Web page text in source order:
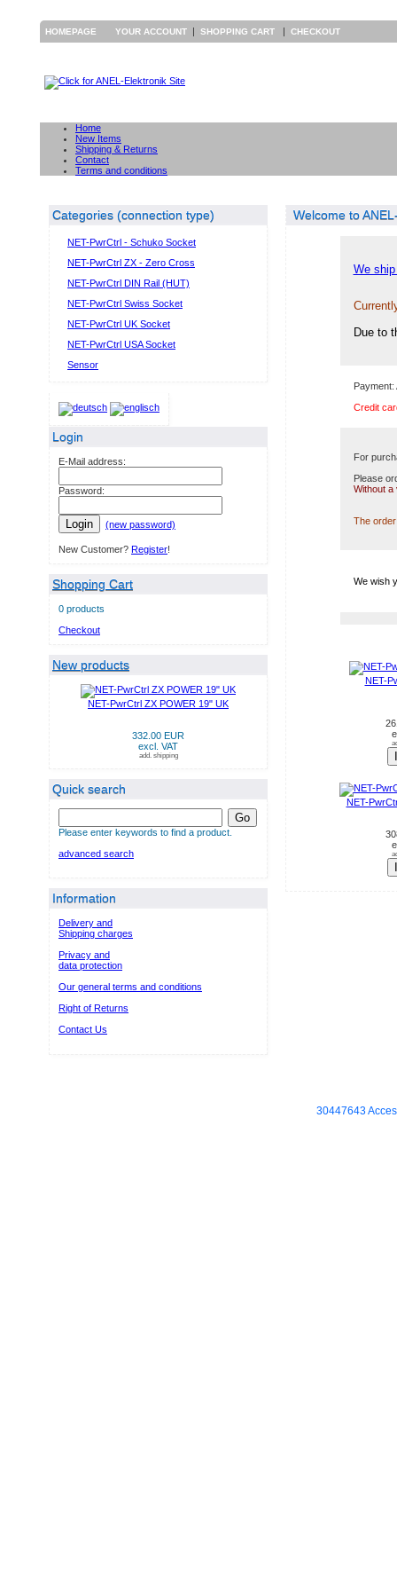
HOMEPAGE YOUR ACCOUNT | SHOPPING CART | CHECKOUT
Home
New Items
Shipping & Returns
Contact
Terms and conditions
Categories (connection type)
NET-PwrCtrl - Schuko Socket
NET-PwrCtrl ZX - Zero Cross
NET-PwrCtrl DIN Rail (HUT)
NET-PwrCtrl Swiss Socket
NET-PwrCtrl UK Socket
NET-PwrCtrl USA Socket
Sensor
Login
E-Mail address:
Password:
Login (new password)
New Customer? Register!
Shopping Cart
0 products
Checkout
New products
NET-PwrCtrl ZX POWER 19" UK
332.00 EUR
excl. VAT
add. shipping
Quick search
Go
Please enter keywords to find a product.
advanced search
Information
Delivery and
Shipping charges
Privacy and
data protection
Our general terms and conditions
Right of Returns
Contact Us
Welcome to
We
Due to
Credit
For
Please
Without a
The
We wish
NET-
NET-
30447643